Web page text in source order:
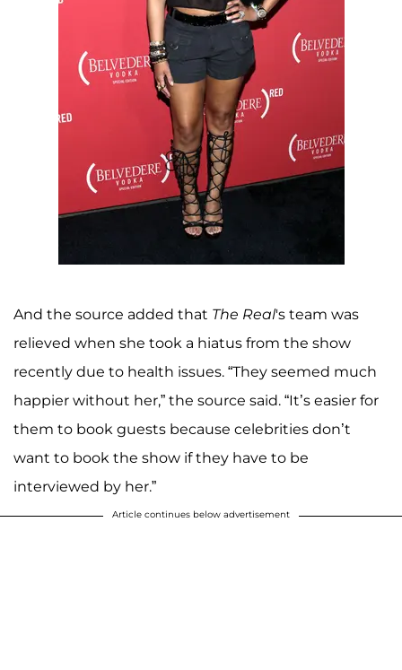
And the source added that The Real's team was
relieved when she took a hiatus from the show
recently due to health issues. “They seemed much
happier without her,” the source said. “It’s easier for
them to book guests because celebrities don’t
want to book the show if they have to be
interviewed by her.”
Article continues below advertisement